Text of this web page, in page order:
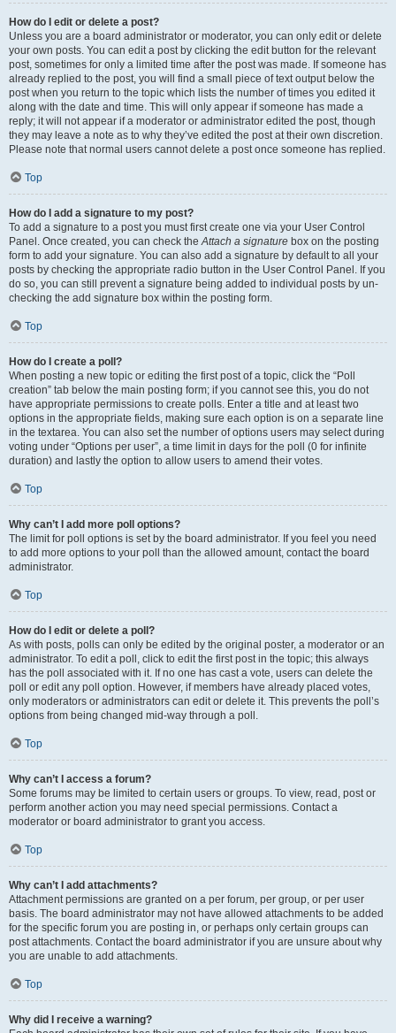
How do I edit or delete a post?
Unless you are a board administrator or moderator, you can only edit or delete
your own posts. You can edit a post by clicking the edit button for the relevant
post, sometimes for only a limited time after the post was made. If someone has
already replied to the post, you will find a small piece of text output below the
post when you return to the topic which lists the number of times you edited it
along with the date and time. This will only appear if someone has made a
reply; it will not appear if a moderator or administrator edited the post, though
they may leave a note as to why they’ve edited the post at their own discretion.
Please note that normal users cannot delete a post once someone has replied.
Top
How do I add a signature to my post?
To add a signature to a post you must first create one via your User Control
Panel. Once created, you can check theAttach a signature box on the posting
form to add your signature. You can also add a signature by default to all your
posts by checking the appropriate radio button in the User Control Panel. If you
do so, you can still prevent a signature being added to individual posts by un-
checking the add signature box within the posting form.
Top
How do I create a poll?
When posting a new topic or editing the first post of a topic, click the “Poll
creation” tab below the main posting form; if you cannot see this, you do not
have appropriate permissions to create polls. Enter a title and at least two
options in the appropriate fields, making sure each option is on a separate line
in the textarea. You can also set the number of options users may select during
voting under “Options per user”, a time limit in days for the poll (0 for infinite
duration) and lastly the option to allow users to amend their votes.
Top
Why can’t I add more poll options?
The limit for poll options is set by the board administrator. If you feel you need
to add more options to your poll than the allowed amount, contact the board
administrator.
Top
How do I edit or delete a poll?
As with posts, polls can only be edited by the original poster, a moderator or an
administrator. To edit a poll, click to edit the first post in the topic; this always
has the poll associated with it. If no one has cast a vote, users can delete the
poll or edit any poll option. However, if members have already placed votes,
only moderators or administrators can edit or delete it. This prevents the poll’s
options from being changed mid-way through a poll.
Top
Why can’t I access a forum?
Some forums may be limited to certain users or groups. To view, read, post or
perform another action you may need special permissions. Contact a
moderator or board administrator to grant you access.
Top
Why can’t I add attachments?
Attachment permissions are granted on a per forum, per group, or per user
basis. The board administrator may not have allowed attachments to be added
for the specific forum you are posting in, or perhaps only certain groups can
post attachments. Contact the board administrator if you are unsure about why
you are unable to add attachments.
Top
Why did I receive a warning?